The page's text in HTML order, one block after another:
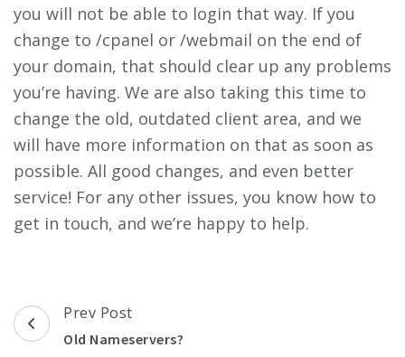
you will not be able to login that way. If you
change to /cpanel or /webmail on the end of
your domain, that should clear up any problems
you’re having. We are also taking this time to
change the old, outdated client area, and we
will have more information on that as soon as
possible. All good changes, and even better
service! For any other issues, you know how to
get in touch, and we’re happy to help.
Post
Navigation
Prev Post
Old Nameservers?